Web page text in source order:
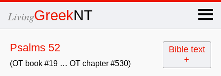
LivingGreekNT ×
Psalms 52
(OT book #19 … OT chapter #530)
Bible text
+
x
OT Hebrew